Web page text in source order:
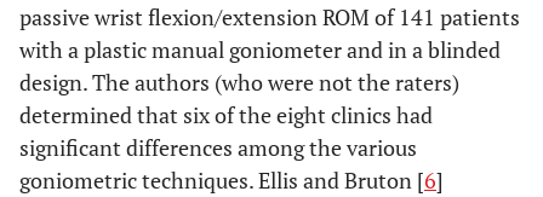
passive wrist flexion/extension ROM of 141 patients
with a plastic manual goniometer and in a blinded
design. The authors (who were not the raters)
determined that six of the eight clinics had
significant differences among the various
goniometric techniques. Ellis and Bruton [6]